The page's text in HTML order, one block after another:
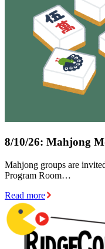
8/10/26: Mahjong
Mahjong groups are
Program Room…
Read more